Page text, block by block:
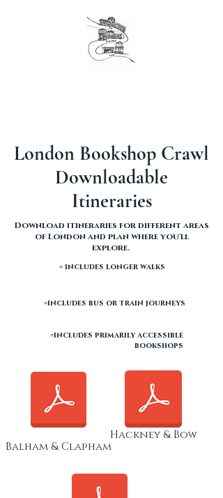
London Bookshop Crawl
Downloadable
Itineraries
Download itineraries for different areas
of London and plan where you'll
explore.
= includes longer walks
=includes bus or train journeys
=includes primarily accessible
bookshops
Balham & Clapham
Hackney & Bow